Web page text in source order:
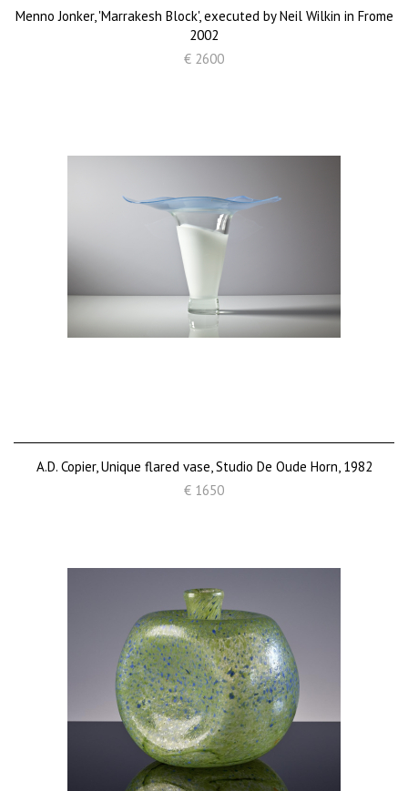
Menno Jonker, 'Marrakesh Block', executed by Neil Wilkin in Frome
2002
€ 2600
A.D. Copier, Unique flared vase, Studio De Oude Horn, 1982
€ 1650